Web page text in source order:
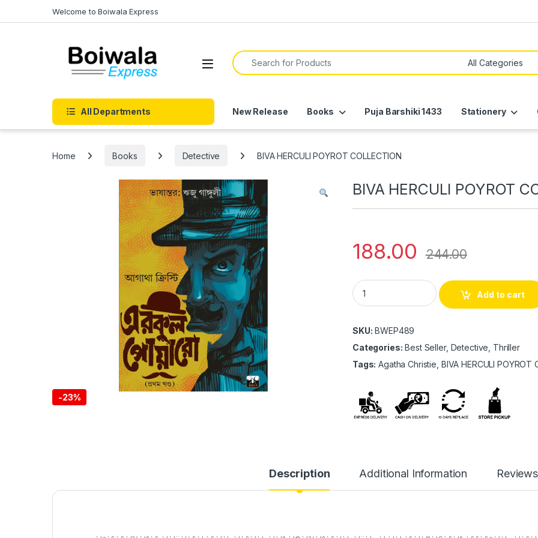
Welcome to Boiwala Express
Open
Search for:
All Departments New Release Books Puja Barshiki 1433 Stationery
Home Books Detective BIVA HERCULI POYROT COLLECTION
-23%
BIVA HERCULI POYROT
188.00 244.00
BIVA HERCULI POYROT COLLECTION
Add to cart
SKU: BWEP489
Categories: Best Seller, Detective, Thriller
Tags: Agatha Christie, BIVA HERCULI POYROT
Description Additional Information Reviews